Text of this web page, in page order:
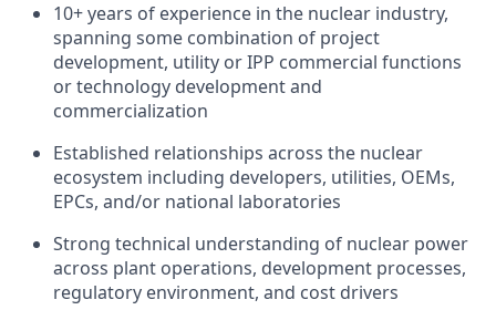
10+ years of experience in the nuclear industry,
spanning some combination of project
development, utility or IPP commercial functions
or technology development and
commercialization
Established relationships across the nuclear
ecosystem including developers, utilities, OEMs,
EPCs, and/or national laboratories
Strong technical understanding of nuclear power
across plant operations, development processes,
regulatory environment, and cost drivers